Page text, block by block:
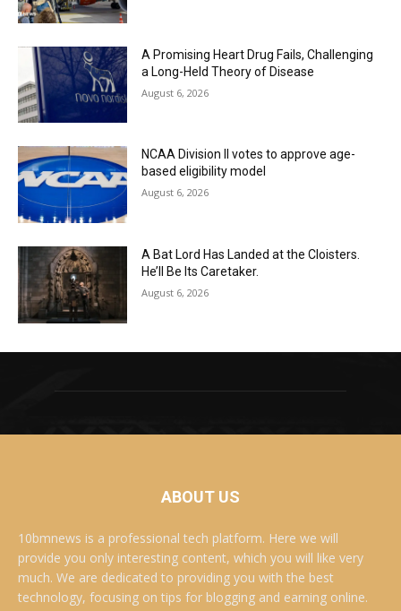
A Promising Heart Drug Fails, Challenging
a Long-Held Theory of Disease
August 6, 2026
NCAA Division II votes to approve age-
based eligibility model
August 6, 2026
A Bat Lord Has Landed at the Cloisters.
He’ll Be Its Caretaker.
August 6, 2026
ABOUT US
10bmnews is a professional tech platform. Here we will
provide you only interesting content, which you will like very
much. We are dedicated to providing you with the best
technology, focusing on tips for blogging and earning online.